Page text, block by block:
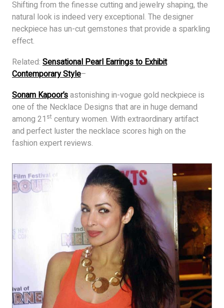
Shifting from the finesse cutting and jewelry shaping, the
natural look is indeed very exceptional. The designer
neckpiece has un-cut gemstones that provide a sparkling
effect.
Related: Sensational Pearl Earrings to Exhibit
Contemporary Style–
Sonam Kapoor’sastonishing in-vogue gold neckpiece is
one of the Necklace Designs that are in huge demand
among 21 st century women. With extraordinary artifact
and perfect luster the necklace scores high on the
fashion expert reviews.